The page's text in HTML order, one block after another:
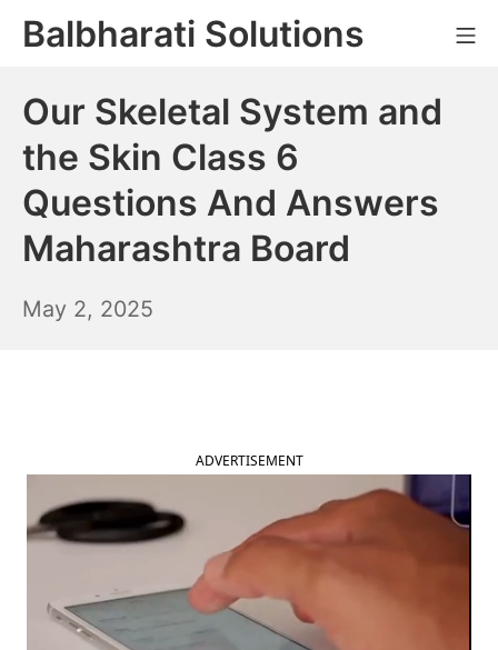
SkipBalbharati Solutions
Our Skeletal System and
the Skin Class 6
Questions And Answers
Maharashtra Board
May 2, 2025
ADVERTISEMENT